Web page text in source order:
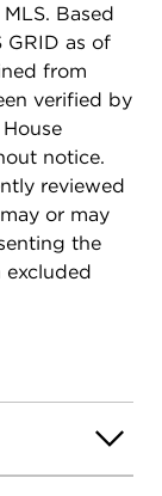
Based
as of
from
verified by
notice.
reviewed
or may
the
excluded